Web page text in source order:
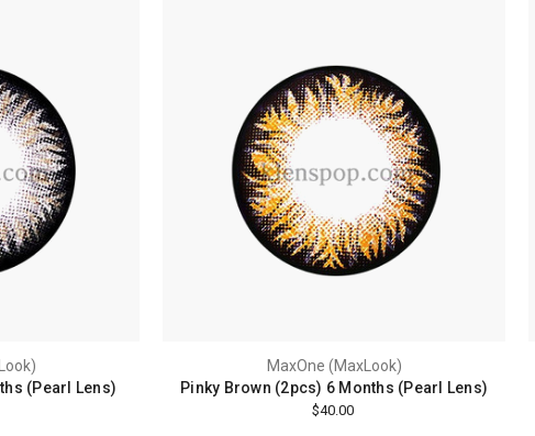
(Pearl Lens)
MaxOne (MaxLook)
Pinky Brown (2pcs) 6 Months (Pearl Lens)
$40.00